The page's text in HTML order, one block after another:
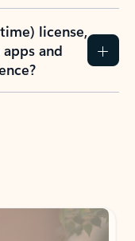
license,
and